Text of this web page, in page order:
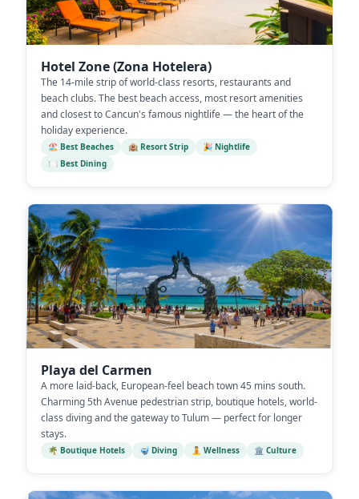
Hotel Zone (Zona Hotelera)
The 14-mile strip of world-class resorts, restaurants and
beach clubs. The best beach access, most resort amenities
and closest to Cancun's famous nightlife — the heart of the
holiday experience.
🏖️ Best Beaches 🏨 Resort Strip
🎉 Nightlife
🍽️ Best Dining
Playa del Carmen
A more laid-back, European-feel beach town 45 mins south.
Charming 5th Avenue pedestrian strip, boutique hotels, world-
class diving and the gateway to Tulum — perfect for longer
stays.
🌴 Boutique Hotels 🤿 Diving 🧘 Wellness 🏛️ Culture